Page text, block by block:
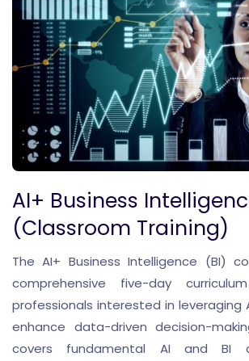
AI+ Business
(Classroom Training)
The AI+ Business Intelligence (BI)
comprehensive five-day
professionals interested in leveraging
enhance data-driven decision-
covers fundamental AI and BI